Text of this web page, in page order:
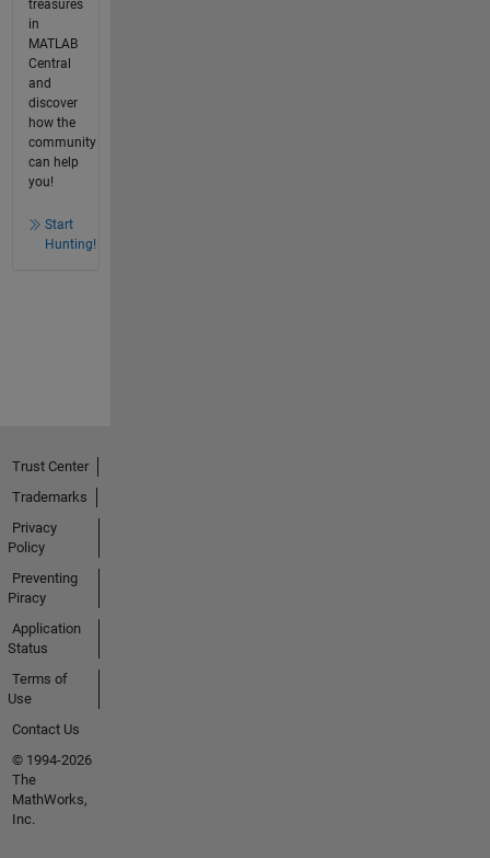
treasures
in
MATLAB
Central
and
discover
how the
community
can help
you!
Start
Hunting!
Trust Center
Trademarks
Privacy
Policy
Preventing
Piracy
Application
Status
Terms of
Use
Contact Us
© 1994-2026
The
MathWorks,
Inc.